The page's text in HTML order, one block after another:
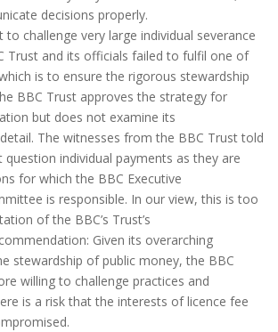
decisions properly.
challenge very large individual severance
Trust and its officials failed to fulfil one of
is to ensure the rigorous stewardship
BBC Trust approves the strategy for
but does not examine its
The witnesses from the BBC Trust told
individual payments as they are
for which the BBC Executive
is responsible. In our view, this is too
of the BBC’s Trust’s
Given its overarching
stewardship of public money, the BBC
willing to challenge practices and
is a risk that the interests of licence fee